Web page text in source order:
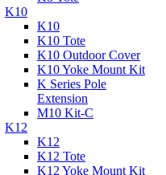
K10
K10
K10 Tote
K10 Outdoor Cover
K10 Yoke Mount Kit
K Series Pole
Extension
M10 Kit-C
K12
K12
K12 Tote
K12 Yoke Mount Kit